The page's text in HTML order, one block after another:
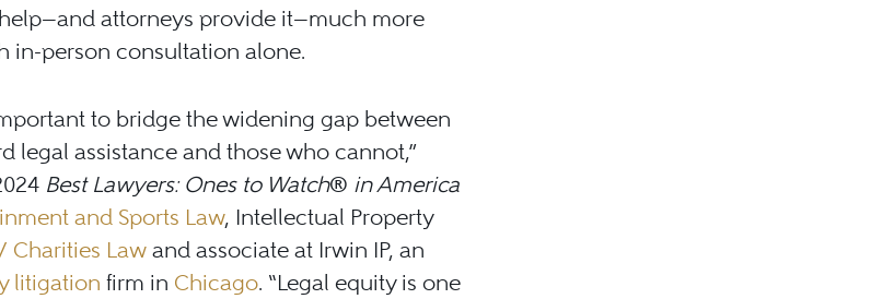
attorneys provide it—much more
in-person consultation alone.
to bridge the widening gap between
legal assistance and those who cannot,”
Best Lawyers: Ones to Watch® in America
and Sports Law, Intellectual Property
Charities Law and associate at Irwin IP, an
litigation firm in Chicago. “Legal equity is one